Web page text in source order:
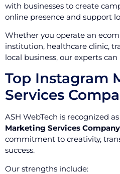
with businesses to create
online presence and support
Whether you operate an
institution, healthcare clinic,
local business, our experts can
Top Instagram
Services
ASH WebTech is recognized as
Marketing Services Company
commitment to creativity,
success.
Our strengths include: